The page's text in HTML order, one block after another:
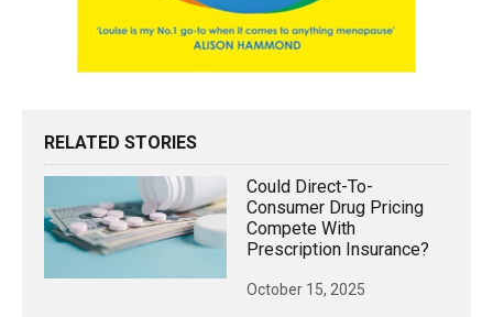
RELATED STORIES
Could Direct-To-
Consumer Drug Pricing
Compete With
Prescription Insurance?
October 15, 2025